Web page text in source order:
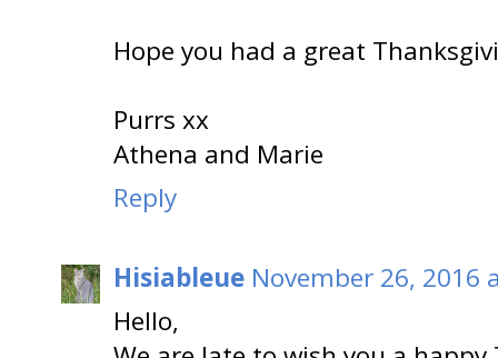
Hope you had a great
Purrs xx
Athena and Marie
Reply
Hisiableue November 26, 2016
Hello,